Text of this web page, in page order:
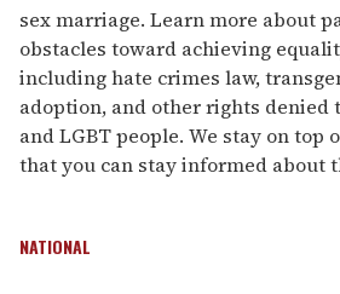
sex marriage. Learn more about
obstacles toward achieving
including hate crimes law,
adoption, and other rights denied
and LGBT people. We stay on top
that you can stay informed about
NATIONAL